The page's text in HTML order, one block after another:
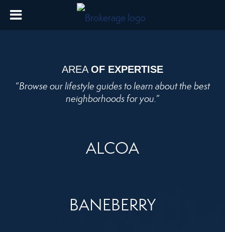
AREA OF EXPERTISE
“Browse our lifestyle guides to learn about the best
neighborhoods for you.”
ALCOA
BANEBERRY